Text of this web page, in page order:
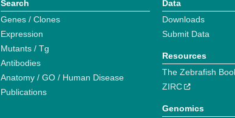
Search
Genes / Clones
Expression
Mutants / Tg
Antibodies
Anatomy / GO / Human Disease
Publications
Data
Downloads
Submit Data
Resources
The Zebrafish
ZIRC
Genomics